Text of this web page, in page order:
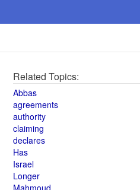
Related Topics:
Abbas
agreements
authority
claiming
declares
Has
Israel
Longer
Mahmoud